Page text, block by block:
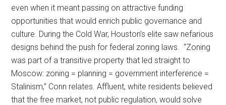
even when it meant passing on attractive funding
opportunities that would enrich public governance and
culture. During the Cold War, Houston’s elite saw nefarious
designs behind the push for federal zoning laws. “Zoning
was part of a transitive property that led straight to
Moscow: zoning = planning = government interference =
Stalinism,” Conn relates. Affluent, white residents believed
that the free market, not public regulation, would solve